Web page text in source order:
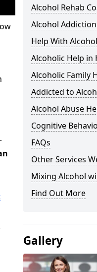
Alcohol Rehab
Alcohol Addiction
Help With
Alcoholic Help
Alcoholic Family
Addicted to
Alcohol Abuse
Cognitive
FAQs
Other Services
Mixing Alcohol
Find Out More
Gallery